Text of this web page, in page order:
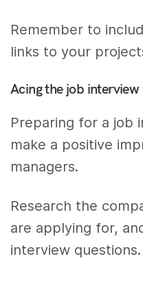
Remember to
links to your
Acing the job interview
Preparing for a job
make a positive
managers.
Research the
are applying for,
interview questions.